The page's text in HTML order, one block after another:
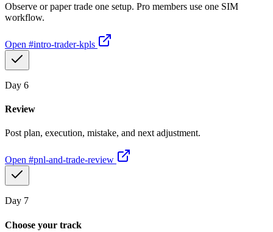
Observe or paper trade one setup. Pro members use one SIM
workflow.
Open #intro-trader-kpls
Day 6
Review
Post plan, execution, mistake, and next adjustment.
Open #pnl-and-trade-review
Day 7
Choose your track